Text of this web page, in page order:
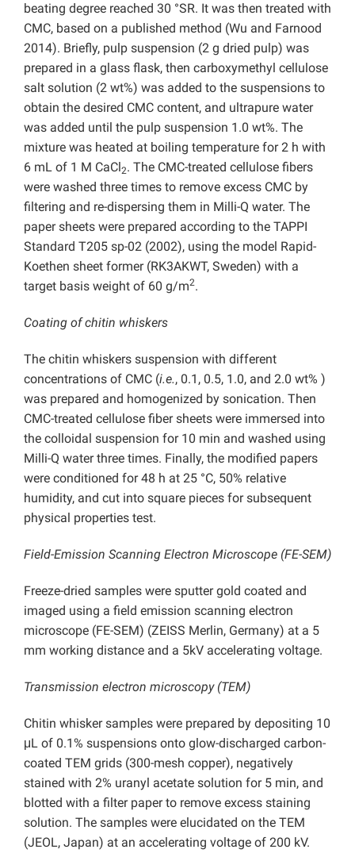
beating degree reached 30 °SR. It was then treated with
CMC, based on a published method (Wu and Farnood
2014). Briefly, pulp suspension (2 g dried pulp) was
prepared in a glass flask, then carboxymethyl cellulose
salt solution (2 wt%) was added to the suspensions to
obtain the desired CMC content, and ultrapure water
was added until the pulp suspension 1.0 wt%. The
mixture was heated at boiling temperature for 2 h with
6 mL of 1 M CaCl 2. The CMC-treated cellulose fibers
were washed three times to remove excess CMC by
filtering and re-dispersing them in Milli-Q water. The
paper sheets were prepared according to the TAPPI
Standard T205 sp-02 (2002), using the model Rapid-
Koethen sheet former (RK3AKWT, Sweden) with a
target basis weight of 60 g/m2.
Coating of chitin whiskers
The chitin whiskers suspension with different
concentrations of CMC (i.e., 0.1, 0.5, 1.0, and 2.0 wt% )
was prepared and homogenized by sonication. Then
CMC-treated cellulose fiber sheets were immersed into
the colloidal suspension for 10 min and washed using
Milli-Q water three times. Finally, the modified papers
were conditioned for 48 h at 25 °C, 50% relative
humidity, and cut into square pieces for subsequent
physical properties test.
Field-Emission Scanning Electron Microscope (FE-SEM)
Freeze-dried samples were sputter gold coated and
imaged using a field emission scanning electron
microscope (FE-SEM) (ZEISS Merlin, Germany) at a 5
mm working distance and a 5kV accelerating voltage.
Transmission electron microscopy (TEM)
Chitin whisker samples were prepared by depositing 10
μL of 0.1% suspensions onto glow-discharged carbon-
coated TEM grids (300-mesh copper), negatively
stained with 2% uranyl acetate solution for 5 min, and
blotted with a filter paper to remove excess staining
solution. The samples were elucidated on the TEM
(JEOL, Japan) at an accelerating voltage of 200 kV.